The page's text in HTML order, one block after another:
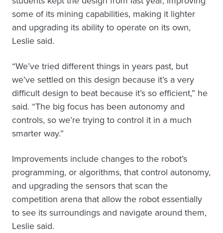
some of its mining capabilities, making it lighter
and upgrading its ability to operate on its own,
Leslie said.
“We’ve tried different things in years past, but
we’ve settled on this design because it’s a very
difficult design to beat because it’s so efficient,” he
said. “The big focus has been autonomy and
controls, so we’re trying to control it in a much
smarter way.”
Improvements include changes to the robot’s
programming, or algorithms, that control autonomy,
and upgrading the sensors that scan the
competition arena that allow the robot essentially
to see its surroundings and navigate around them,
Leslie said.